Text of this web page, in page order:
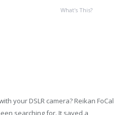
What's This?
your DSLR camera? Reikan FoCal
searching for. It saved a